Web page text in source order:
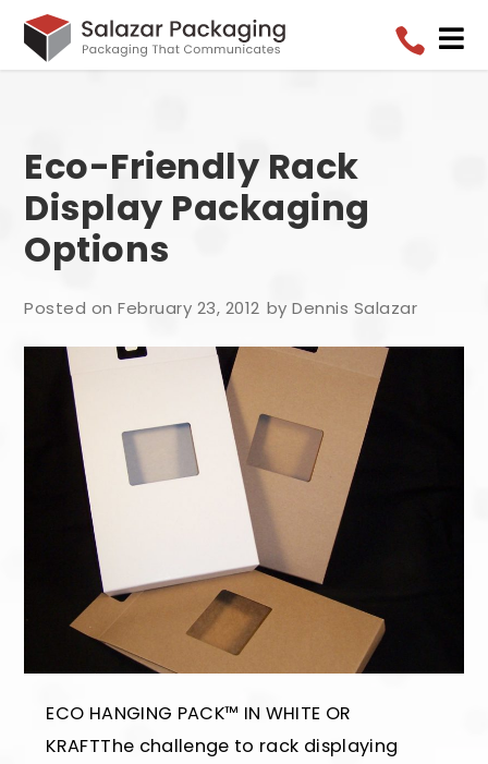
 
Eco-Friendly Rack
Display Packaging
Options
Posted on February 23, 2012 by Dennis Salazar
ECO HANGING PACK™ IN WHITE OR
KRAFTThe challenge to rack displaying